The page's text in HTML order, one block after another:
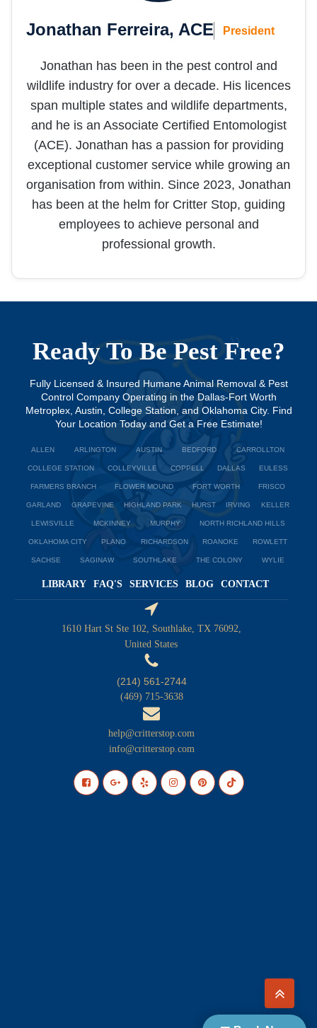
Jonathan Ferreira, ACE President
Jonathan has been in the pest control and
wildlife industry for over a decade. His licences
span multiple states and wildlife departments,
and he is an Associate Certified Entomologist
(ACE). Jonathan has a passion for providing
exceptional customer service while growing an
organisation from within. Since 2023, Jonathan
has been at the helm for Critter Stop, guiding
employees to achieve personal and
professional growth.
Ready To Be Pest Free?
Fully Licensed & Insured Humane Animal Removal & Pest
Control Company Operating in the Dallas-Fort Worth
Metroplex, Austin, College Station, and Oklahoma City. Find
Your Location Today and Get a Free Estimate!
ALLEN ARLINGTON AUSTIN BEDFORD CARROLLTON
COLLEGE STATION COLLEYVILLE COPPELL DALLAS EULESS
FARMERS BRANCH FLOWER MOUND FORT WORTH FRISCO
GARLAND GRAPEVINE HIGHLAND PARK HURST IRVING KELLER
LEWISVILLE MCKINNEY MURPHY NORTH RICHLAND HILLS
OKLAHOMA CITY PLANO RICHARDSON ROANOKE ROWLETT
SACHSE SAGINAW SOUTHLAKE THE COLONY WYLIE
LIBRARY FAQ'S SERVICES BLOG CONTACT
1610 Hart St Ste 102, Southlake, TX 76092,
United States
(214) 561-2744
(469) 715-3638
help@critterstop.com
info@critterstop.com